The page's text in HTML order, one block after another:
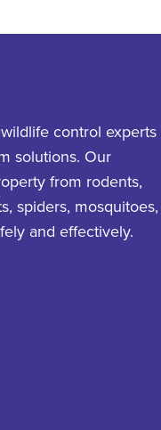
control experts
solutions. Our
from rodents,
spiders, mosquitoes,
and effectively.